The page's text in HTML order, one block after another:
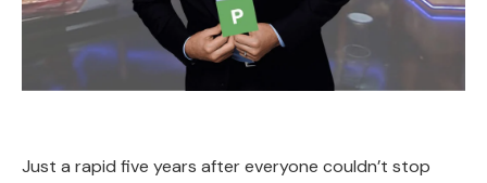
Just a rapid five years after everyone couldn’t stop